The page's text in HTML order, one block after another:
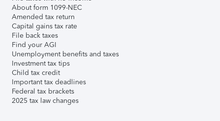
About form 1099-NEC
Amended tax return
Capital gains tax rate
File back taxes
Find your AGI
Unemployment benefits and taxes
Investment tax tips
Child tax credit
Important tax deadlines
Federal tax brackets
2025 tax law changes